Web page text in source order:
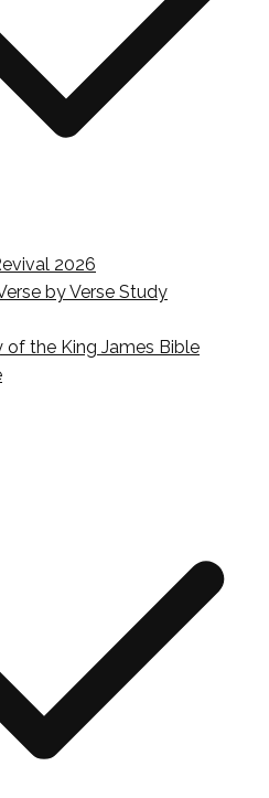
2026
by Verse Study
of the King James Bible